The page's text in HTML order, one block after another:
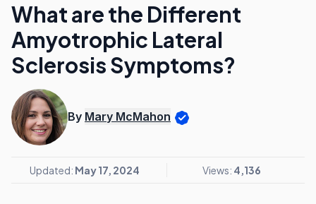
What are the Different
Amyotrophic Lateral
Sclerosis Symptoms?
By Mary McMahon
Updated: May 17, 2024 Views: 4,136